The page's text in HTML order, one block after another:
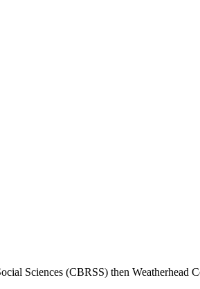
Sciences (CBRSS) then